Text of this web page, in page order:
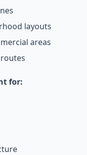
layouts
areas
for: